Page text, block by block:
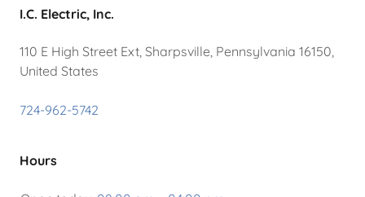
I.C. Electric, Inc.
110 E High Street Ext, Sharpsville, Pennsylvania 16150,
United States
724-962-5742
Hours